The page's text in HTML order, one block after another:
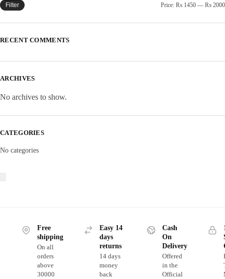
Filter Price: ₨ 1450 — ₨ 2000
RECENT COMMENTS
ARCHIVES
No archives to show.
CATEGORIES
No categories
Free
shipping
On all
orders
above
30000
Easy 14
days
returns
14 days
money
back
Cash
On
Delivery
Offered
in the
Official